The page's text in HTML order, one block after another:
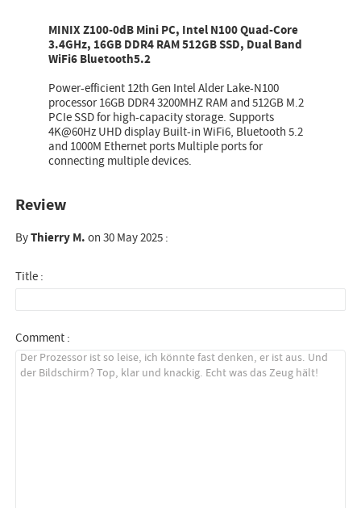
MINIX Z100-0dB Mini PC, Intel N100 Quad-Core
3.4GHz, 16GB DDR4 RAM 512GB SSD, Dual Band
WiFi6 Bluetooth5.2
Power-efficient 12th Gen Intel Alder Lake-N100
processor 16GB DDR4 3200MHZ RAM and 512GB M.2
PCIe SSD for high-capacity storage. Supports
4K@60Hz UHD display Built-in WiFi6, Bluetooth 5.2
and 1000M Ethernet ports Multiple ports for
connecting multiple devices.
Review
ByThierry M.on 30 May 2025 :
Title :
Comment :